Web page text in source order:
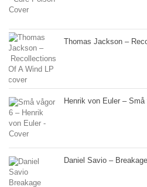
Thomas Jackson –
Henrik von Euler – Små
Daniel Savio – Breakage